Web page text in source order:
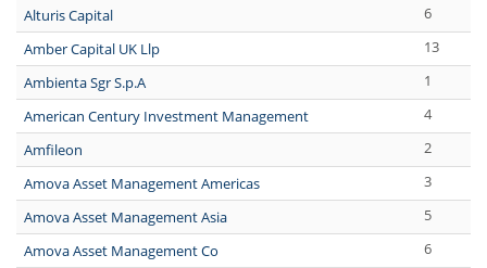
Alturis Capital
6
Amber Capital UK Llp
13
Ambienta Sgr S.p.A
1
American Century Investment Management
4
Amfileon
2
Amova Asset Management Americas
3
Amova Asset Management Asia
5
Amova Asset Management Co
6